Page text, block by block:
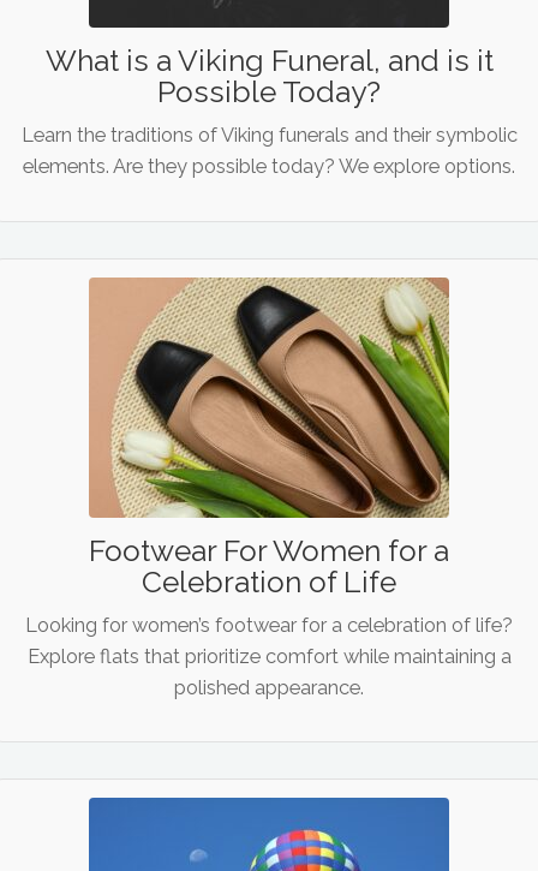
What is a Viking Funeral, and is it
Possible Today?
Learn the traditions of Viking funerals and their symbolic
elements. Are they possible today? We explore options.
Footwear For Women for a
Celebration of Life
Looking for women’s footwear for a celebration of life?
Explore flats that prioritize comfort while maintaining a
polished appearance.